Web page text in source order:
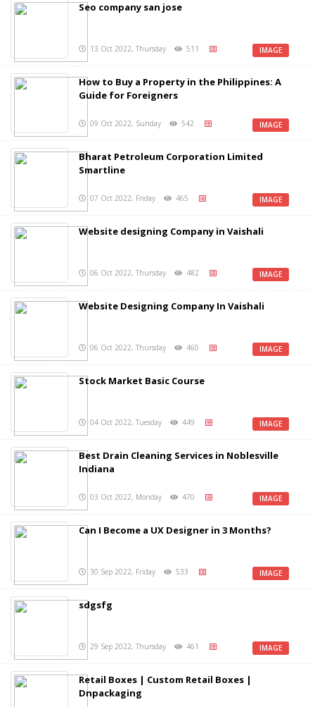
Seo company san jose
13 Oct 2022, Thursday 511 IMAGE
How to Buy a Property in the Philippines: A
Guide for Foreigners
09 Oct 2022, Sunday 542 IMAGE
Bharat Petroleum Corporation Limited
Smartline
07 Oct 2022, Friday 465 IMAGE
Website designing Company in Vaishali
06 Oct 2022, Thursday 482 IMAGE
Website Designing Company In Vaishali
06 Oct 2022, Thursday 460 IMAGE
Stock Market Basic Course
04 Oct 2022, Tuesday 449 IMAGE
Best Drain Cleaning Services in Noblesville
Indiana
03 Oct 2022, Monday 470 IMAGE
Can I Become a UX Designer in 3 Months?
30 Sep 2022, Friday 533 IMAGE
sdgsfg
29 Sep 2022, Thursday 461 IMAGE
Retail Boxes | Custom Retail Boxes |
Dnpackaging